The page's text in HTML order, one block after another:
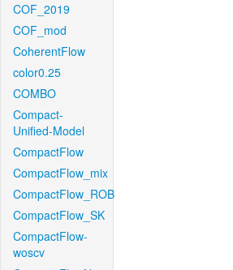
COF_2019
COF_mod
CoherentFlow
color0.25
COMBO
Compact-
Unified-Model
CompactFlow
CompactFlow_mix
CompactFlow_ROB
CompactFlow_SK
CompactFlow-
woscv